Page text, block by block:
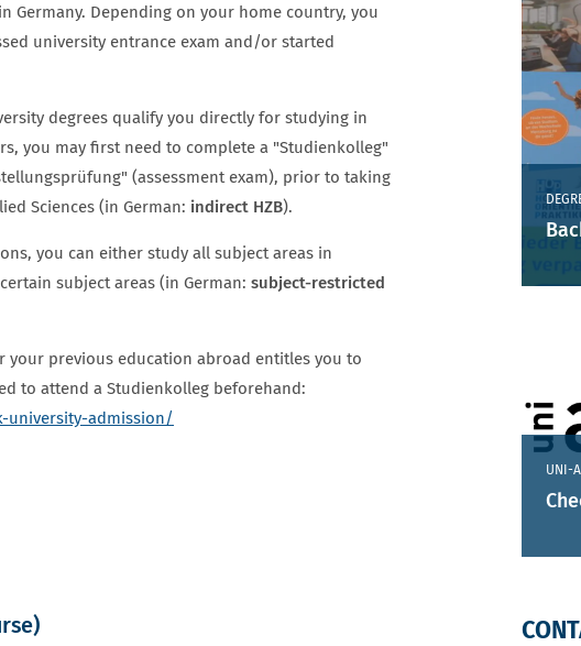
Germany. Depending on your home country, you
university entrance exam and/or started
degrees qualify you directly for studying in
you may first need to complete a "Studienkolleg"
(assessment exam), prior to taking
Sciences (in German: indirect HZB).
you can either study all subject areas in
subject areas (in German: subject-restricted
your previous education abroad entitles you to
to attend a Studienkolleg beforehand:
university-admission/
UNI-
STUDIENKOLLEG